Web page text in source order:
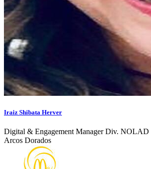
Iraiz Shibata Herver
Digital & Engagement Manager Div. NOLAD
Arcos Dorados